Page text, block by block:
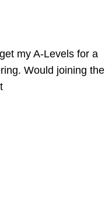
my A-Levels for a
Would joining the